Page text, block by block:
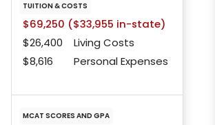
TUITION & COSTS
$69,250 ($33,955 in-state)
$26,400
Living Costs
$8,616
Personal Expenses
MCAT SCORES AND GPA